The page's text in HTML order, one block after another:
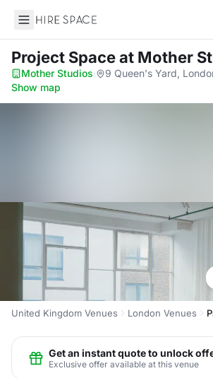
Hire Space
Project Spaceat Mother
Mother Studios· 9 Queen's Yard,
Show map
United Kingdom Venues London Venues
Get an instant quote to unlock
Exclusive offer available at this venue